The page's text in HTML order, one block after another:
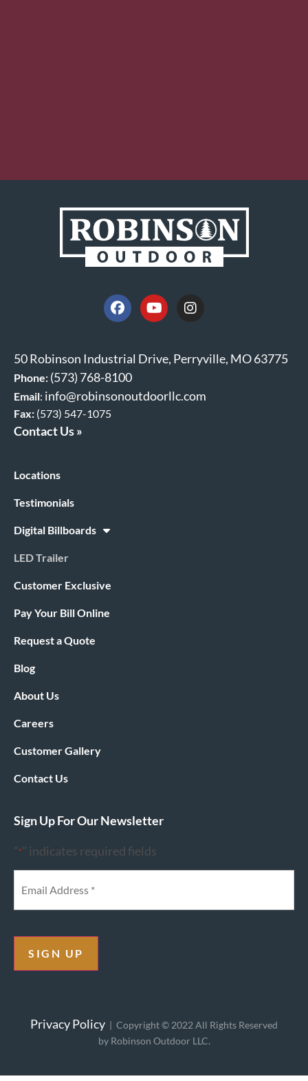
50 Robinson Industrial Drive, Perryville, MO 63775
Phone: (573) 768-8100
Email: info@robinsonoutdoorllc.com
Fax: (573) 547-1075
Contact Us »
Locations
Testimonials
Digital Billboards
LED Trailer
Customer Exclusive
Pay Your Bill Online
Request a Quote
Blog
About Us
Careers
Customer Gallery
Contact Us
Sign Up For Our Newsletter
"*" indicates required fields
SIGN UP
Privacy Policy | Copyright © 2022 All Rights Reserved
by Robinson Outdoor LLC.